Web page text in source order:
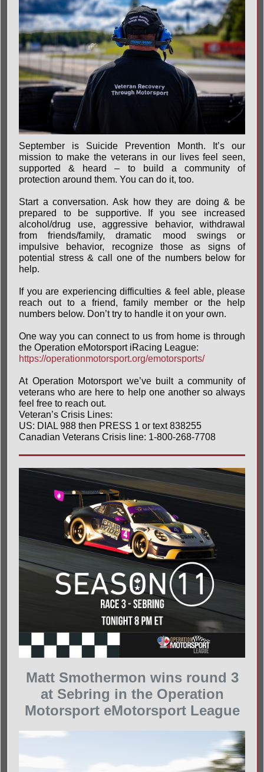
September is Suicide Prevention Month. It’s our
mission to make the veterans in our lives feel seen,
supported & heard – to build a community of
protection around them. You can do it, too.
Start a conversation. Ask how they are doing & be
prepared to be supportive. If you see increased
alcohol/drug use, aggressive behavior, withdrawal
from friends/family, dramatic mood swings or
impulsive behavior, recognize those as signs of
potential stress & call one of the numbers below for
help.
If you are experiencing difficulties & feel able, please
reach out to a friend, family member or the help
numbers below. Don’t try to handle it on your own.
One way you can connect to us from home is through
the Operation eMotorsport iRacing League:
https://operationmotorsport.org/emotorsports/
At Operation Motorsport we’ve built a community of
veterans who are here to help one another so always
feel free to reach out.
Veteran’s Crisis Lines:
US: DIAL 988 then PRESS 1 or text 838255
Canadian Veterans Crisis line: 1-800-268-7708
Matt Smothermon wins round 3
at Sebring in the Operation
Motorsport eMotorsport League